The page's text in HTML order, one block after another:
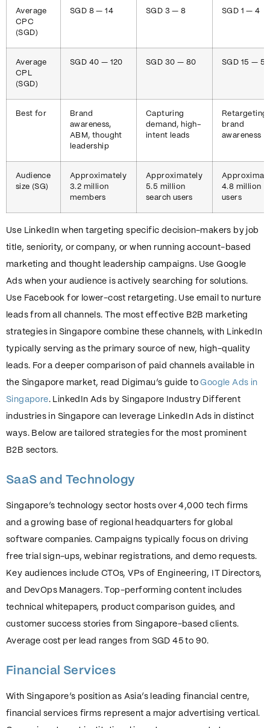
Average
CPC
(SGD)
SGD 8 — 14 SGD 3 — 8 SGD 1 — 4
Average
CPL
(SGD)
SGD 40 — 120 SGD 30 — 80 SGD 15 — 50
Best for
Brand
awareness,
ABM, thought
leadership
Capturing
demand, high-
intent leads
Retargeting,
brand
awareness
Audience
size (SG)
Approximately
3.2 million
members
Approximately
5.5 million
search users
4.8 million
users
Use LinkedIn when targeting specific decision-makers by job
title, seniority, or company, or when running account-based
marketing and thought leadership campaigns. Use Google
Ads when your audience is actively searching for solutions.
Use Facebook for lower-cost retargeting. Use email to nurture
leads from all channels. The most effective B2B marketing
strategies in Singapore combine these channels, with LinkedIn
typically serving as the primary source of new, high-quality
leads. For a deeper comparison of paid channels available in
the Singapore market, read Digimau’s guide toGoogle Ads in
Singapore. LinkedIn Ads by Singapore Industry Different
industries in Singapore can leverage LinkedIn Ads in distinct
ways. Below are tailored strategies for the most prominent
B2B sectors.
SaaS and Technology
Singapore’s technology sector hosts over 4,000 tech firms
and a growing base of regional headquarters for global
software companies. Campaigns typically focus on driving
free trial sign-ups, webinar registrations, and demo requests.
Key audiences include CTOs, VPs of Engineering, IT Directors,
and DevOps Managers. Top-performing content includes
technical whitepapers, product comparison guides, and
customer success stories from Singapore-based clients.
Average cost per lead ranges from SGD 45 to 90.
Financial Services
With Singapore’s position as Asia’s leading financial centre,
financial services firms represent a major advertising vertical.